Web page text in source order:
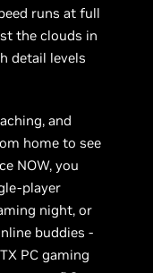
runs at full
the clouds in
detail levels
and
home to see
NOW, you
player
night, or
buddies -
PC gaming